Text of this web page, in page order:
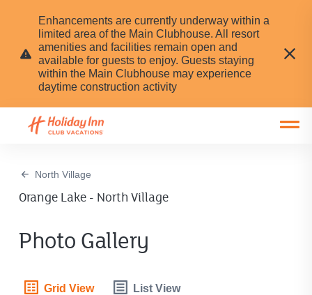
Enhancements are currently underway within a
limited area of the Main Clubhouse. All resort
amenities and facilities remain open and
available for guests to enjoy. Guests staying
within the Main Clubhouse may experience
daytime construction activity
North Village
Orange Lake - North Village
Photo Gallery
Grid View List View